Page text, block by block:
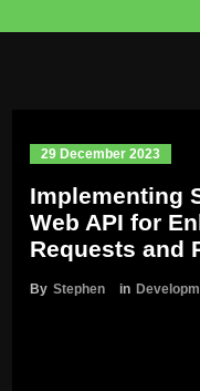
29 December 2023
Implementing
Web API for
Requests and
By Stephen in